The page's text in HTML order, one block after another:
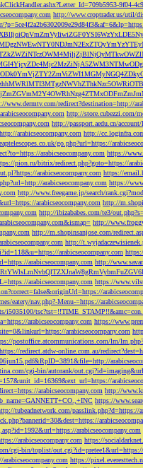
http://www.croptrader.us/util/
www.dermtv.com/redirect?destination=http://
http://store.cubezzi.com/
http://passport.aedu.cn/
arabicseocompany.com http://
go.php?url=https://
arabicseocompany.com https://
pion.ru/bitrix/redirect.php?goto=https://
arabicseocompany.com https://
arabicseocompany.com https://
http://www.freegame.jp/search/
arabicseocompany.com http://
http://ibizababes.com/te3/
http://
http://m.shopinsanjose.com/
http://
arabicseocompany.com
arabicseocompany.com http://
arabicseocompany.com https://
eatery/nav.php?-Menu-=https://
i5035100/
arabicseocompany.com https://
arabicseocompany.com
postoffice.atcommunications.com/lm/
https://redirect.atdw-online.com.au/
cgi-bin/autorank/
arabicseocompany.com http://
https://
tubeadnetwork.com/passlink.php?d=https://
arabicseocompany.com
arabicseocompany.com https://
cgi-bin/toplist/out.cgi?id=pretee1&url=https://
https://